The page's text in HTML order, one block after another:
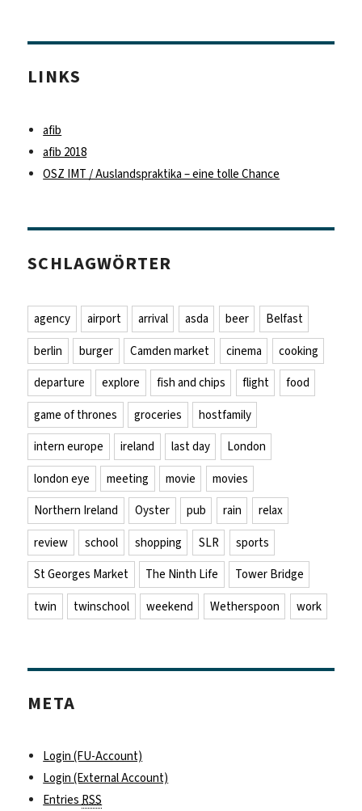
LINKS
afib
afib 2018
OSZ IMT / Auslandspraktika – eine tolle Chance
SCHLAGWÖRTER
agency airport arrival asda beer
Belfast
berlin
burger Camden market cinema
cooking
departure
explore fish and chips flight
food
game of thrones
groceries
hostfamily
intern europe
ireland last day
London
london eye
meeting movie
movies
Northern Ireland
Oyster pub rain
relax
review
school shopping SLR
sports
St Georges Market
The Ninth Life
Tower Bridge
twin
twinschool weekend Wetherspoon work
META
Login (FU-Account)
Login (External Account)
EntriesRSS